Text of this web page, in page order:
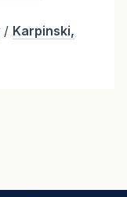
/ Karpinski,